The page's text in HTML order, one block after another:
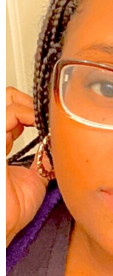
Search
for: